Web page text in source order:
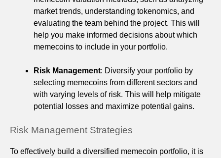
market trends, understanding tokenomics, and
evaluating the team behind the project. This will
help you make informed decisions about which
memecoins to include in your portfolio.
Risk Management: Diversify your portfolio by
selecting memecoins from different sectors and
with varying levels of risk. This will help mitigate
potential losses and maximize potential gains.
Risk Management Strategies
To effectively build a diversified memecoin portfolio, it is